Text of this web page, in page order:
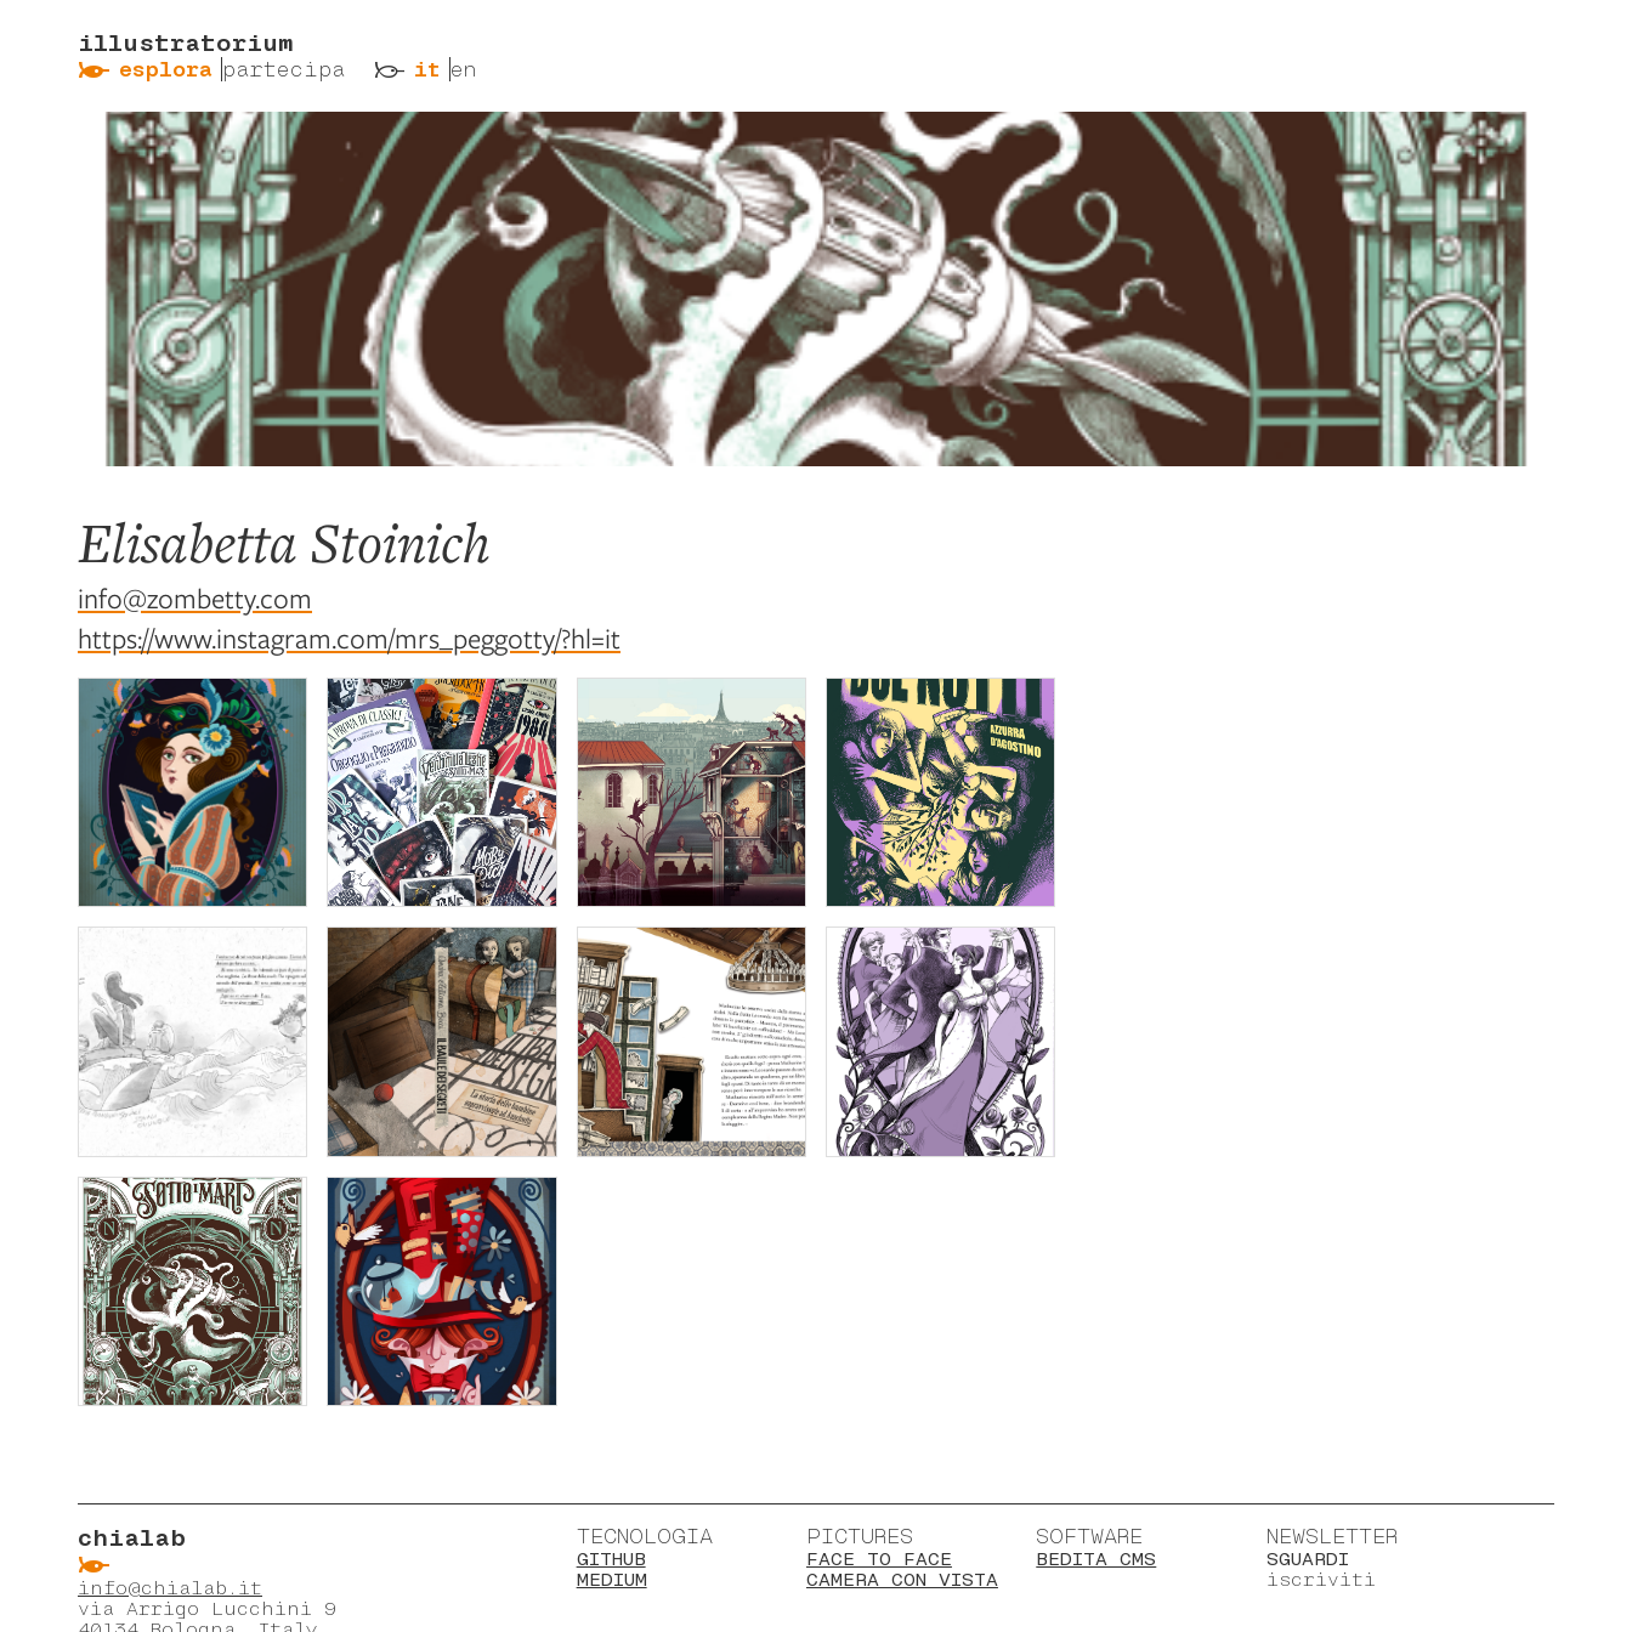
illustratorium
ẞ esplora partecipa ß it en
Elisabetta Stoinich
info@zombetty.com
https://www.instagram.com/mrs_peggotty/?hl=it
chialab
ẞ
info@chialab.it
via Arrigo Lucchini 9
TECNOLOGIA
GITHUB
MEDIUM
PICTURES
FACE TO FACE
CAMERA CON VISTA
SOFTWARE
BEDITA CMS
NEWSLETTER
SGUARDI
iscriviti